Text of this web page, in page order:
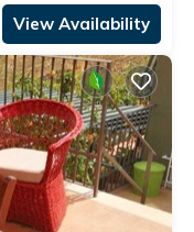
View Availability